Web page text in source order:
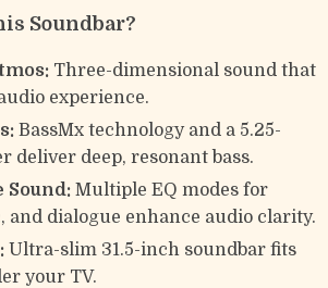
Soundbar?
Three-dimensional sound that
experience.
BassMx technology and a 5.25-
deliver deep, resonant bass.
Sound: Multiple EQ modes for
and dialogue enhance audio clarity.
Ultra-slim 31.5-inch soundbar fits
your TV.